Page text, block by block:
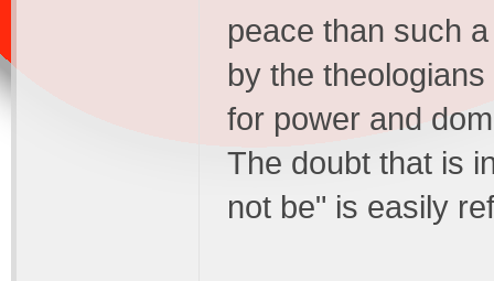
peace than such
by the
for power and
The doubt that is
not be" is easily